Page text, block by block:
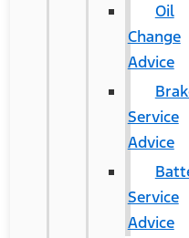
Oil
Change
Advice
Service
Advice
Service
Advice